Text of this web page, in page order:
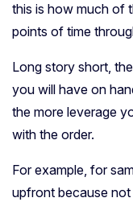
this is how much of
points of time
Long story short,
you will have on
the more leverage
with the order.
For example, for
upfront because not